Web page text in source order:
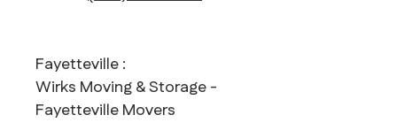
Fayetteville :
Wirks Moving & Storage -
Fayetteville Movers